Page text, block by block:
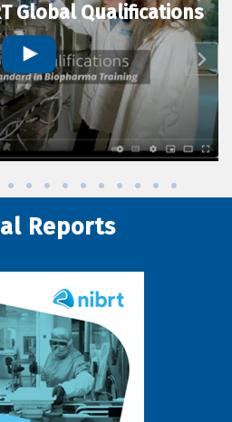
Global Qualifications
Reports